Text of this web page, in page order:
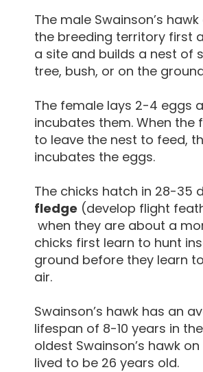
The male Swainson’s
the breeding territory first
a site and builds a nest of
tree, bush, or on the
The female lays 2-4 eggs
incubates them. When the
to leave the nest to feed,
incubates the eggs.
The chicks hatch in 28-35
fledge (develop flight
when they are about a
chicks first learn to hunt
ground before they learn
air.
Swainson’s hawk has an
lifespan of 8-10 years in
oldest Swainson’s hawk
lived to be 26 years old.